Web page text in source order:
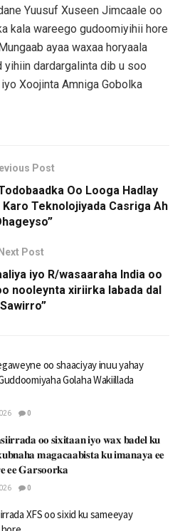
Yuusuf Xuseen Jimcaale oo
kala wareego gudoomiyihii hore
ayaa waxaa horyaala
yihiin dardargalinta dib u soo
Xoojinta Amniga Gobolka
Post
Oo Looga Hadlay
Karo Teknolojiyada Casriga Ah
Next Post
iyo R/wasaaraha India oo
nooleynta xiriirka labada dal
oo shaaciyay inuu yahay
Golaha Wakiillada
0
𝐨𝐨 𝐬𝐢𝐱𝐢𝐭𝐚𝐚𝐧 𝐢𝐲𝐨 𝐰𝐚𝐱 𝐛𝐚𝐝𝐞𝐥 𝐤𝐮
𝐦𝐚𝐠𝐚𝐜𝐚𝐚𝐛𝐢𝐬𝐭𝐚 𝐤𝐮 𝐢𝐦𝐚𝐧𝐚𝐲𝐚 𝐞𝐞
𝐞𝐞 𝐆𝐚𝐫𝐬𝐨𝐨𝐫𝐤𝐚
0
XFS oo sixid ku sameeyay